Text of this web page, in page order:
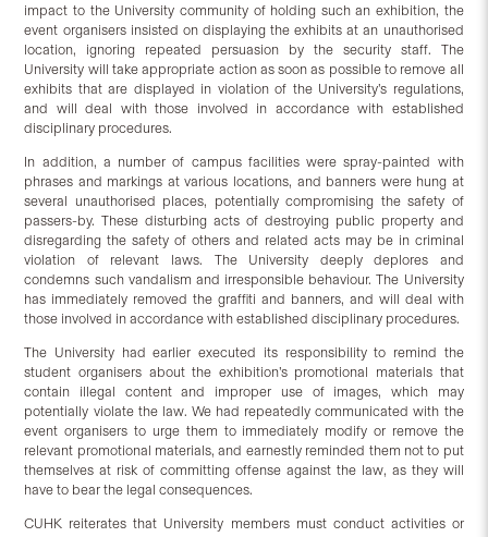
impact to the University community of holding such an exhibition, the
event organisers insisted on displaying the exhibits at an unauthorised
location, ignoring repeated persuasion by the security staff. The
University will take appropriate action as soon as possible to remove all
exhibits that are displayed in violation of the University’s regulations,
and will deal with those involved in accordance with established
disciplinary procedures.
In addition, a number of campus facilities were spray-painted with
phrases and markings at various locations, and banners were hung at
several unauthorised places, potentially compromising the safety of
passers-by. These disturbing acts of destroying public property and
disregarding the safety of others and related acts may be in criminal
violation of relevant laws. The University deeply deplores and
condemns such vandalism and irresponsible behaviour. The University
has immediately removed the graffiti and banners, and will deal with
those involved in accordance with established disciplinary procedures.
The University had earlier executed its responsibility to remind the
student organisers about the exhibition’s promotional materials that
contain illegal content and improper use of images, which may
potentially violate the law. We had repeatedly communicated with the
event organisers to urge them to immediately modify or remove the
relevant promotional materials, and earnestly reminded them not to put
themselves at risk of committing offense against the law, as they will
have to bear the legal consequences.
CUHK reiterates that University members must conduct activities or